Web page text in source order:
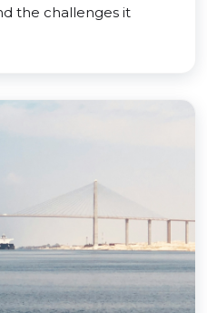
the challenges it